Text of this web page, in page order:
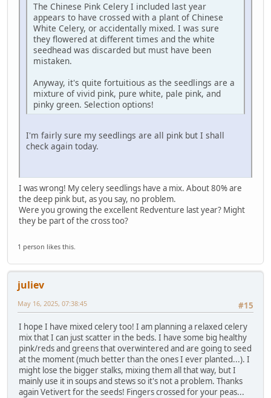
The Chinese Pink Celery I included last year
appears to have crossed with a plant of Chinese
White Celery, or accidentally mixed. I was sure
they flowered at different times and the white
seedhead was discarded but must have been
mistaken.
Anyway, it's quite fortuitious as the seedlings are a
mixture of vivid pink, pure white, pale pink, and
pinky green. Selection options!
I'm fairly sure my seedlings are all pink but I shall
check again today.
I was wrong! My celery seedlings have a mix. About 80% are
the deep pink but, as you say, no problem.
Were you growing the excellent Redventure last year? Might
they be part of the cross too?
1 person likes this.
juliev
#15
May 16, 2025, 07:38:45
I hope I have mixed celery too! I am planning a relaxed celery
mix that I can just scatter in the beds. I have some big healthy
pink/reds and greens that overwintered and are going to seed
at the moment (much better than the ones I ever planted...). I
might lose the bigger stalks, mixing them all that way, but I
mainly use it in soups and stews so it's not a problem. Thanks
again Vetivert for the seeds! Fingers crossed for your peas...